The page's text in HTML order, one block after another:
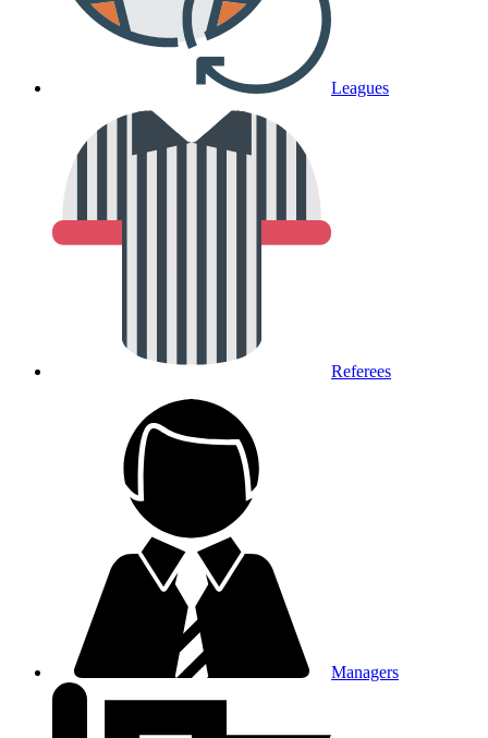
Leagues
Referees
Managers